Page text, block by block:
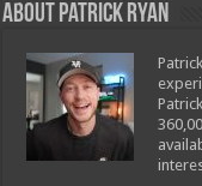
About Patrick Ryan